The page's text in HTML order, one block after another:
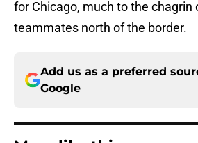
for Chicago, much to the chagrin
teammates north of the border.
Add us as a preferred
Google